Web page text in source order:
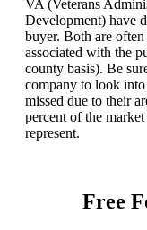
VA (Veterans
Development) have
buyer. Both are
associated with the
county basis). Be
company to look
missed due to their
percent of the
represent.
Free